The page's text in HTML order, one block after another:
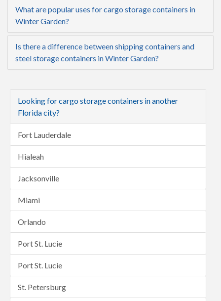
What are popular uses for cargo storage containers in
Winter Garden?
Is there a difference between shipping containers and
steel storage containers in Winter Garden?
Looking for cargo storage containers in another
Florida city?
Fort Lauderdale
Hialeah
Jacksonville
Miami
Orlando
Port St. Lucie
Port St. Lucie
St. Petersburg